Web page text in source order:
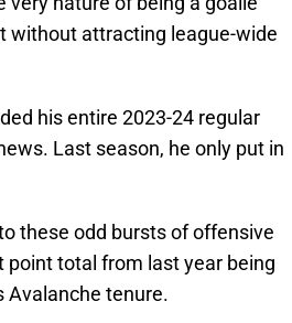
without attracting league-wide
his entire 2023-24 regular
Last season, he only put in
these odd bursts of offensive
total from last year being
Avalanche tenure.